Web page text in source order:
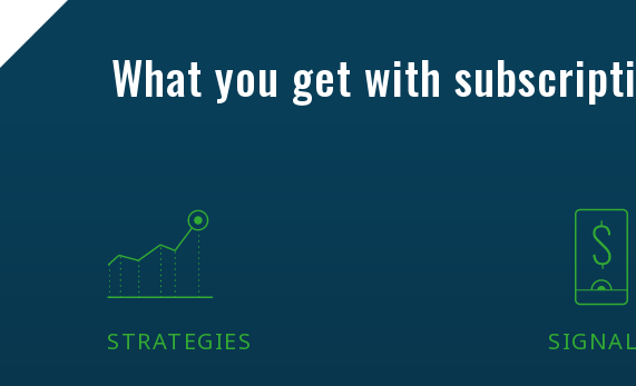
What you get with
STRATEGIES